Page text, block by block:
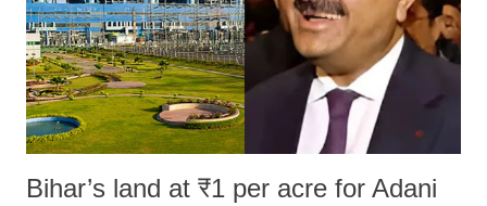
Bihar’s land at ₹1 per acre for Adani